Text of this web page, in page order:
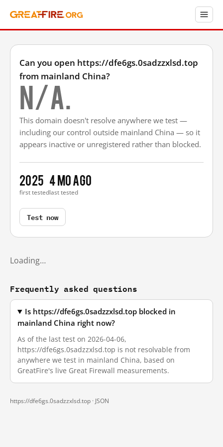
Can you open https://dfe6gs.0sadzzxlsd.top
from mainland China?
N/A.
This domain doesn't resolve anywhere we test —
including our control outside mainland China — so it
appears inactive or unregistered rather than blocked.
2025
first tested
4 mo ago
last tested
Test now
Loading…
Frequently asked questions
Is https://dfe6gs.0sadzzxlsd.top blocked in
mainland China right now?
As of the last test on 2026-04-06,
https://dfe6gs.0sadzzxlsd.top is not resolvable from
anywhere we test in mainland China, based on
GreatFire's live Great Firewall measurements.
https://dfe6gs.0sadzzxlsd.top · JSON